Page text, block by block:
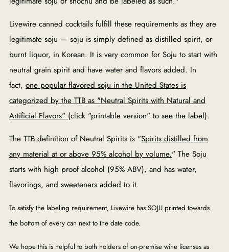
Livewire canned cocktails fulfill these requirements as they are
legitimate soju — soju is simply defined as distilled spirit, or
burnt liquor, in Korean. It is very common for Soju to start with
neutral grain spirit and have water and flavors added. In
fact, one popular flavored soju in the United States is
categorized by the TTB as "Neutral Spirits with Natural and
Artificial Flavors" (click "printable version" to see the label).
The TTB definition of Neutral Spirits is "Spirits distilled from
any material at or above 95% alcohol by volume." The Soju
starts with high proof alcohol (95% ABV), and has water,
flavorings, and sweeteners added to it.
To satisfy the labeling requirement, Livewire has SOJU printed towards
the bottom of every can next to the date code.
We hope this is helpful to both holders of on-premise wine licenses as